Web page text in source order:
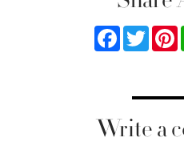
Facebook
Write a